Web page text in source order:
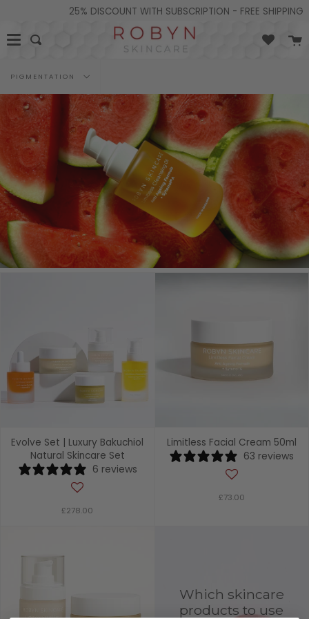
content
25% DISCOUNT WITH SUBSCRIPTION - FREE SHIPPING
Search
Filter
by
PIGMENTATION
Evolve Set | Luxury Bakuchiol
Natural Skincare Set
6 reviews
£278.00
Limitless Facial Cream 50ml
63 reviews
£73.00
Which skincare
products to use